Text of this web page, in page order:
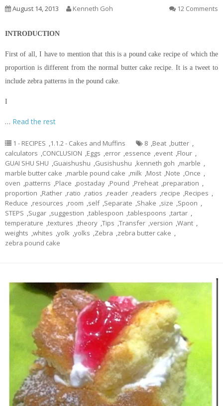
August 14, 2013 Kenneth Goh 12 Comments
INTRODUCTION
First of all, I have to mention that this is a pound cake recipe of which the
proportion is different from the normal butter cake recipe. It is a tweet to
include zebra patterns in the pound cake.
I
… Read the rest
1 - RECIPES ,1.1.2 - Cakes and Muffins 8 ,Beat ,butter ,
calculators ,CONCLUSION ,Eggs ,error ,essence ,event ,Flour ,
GUAI SHU SHU ,Guaishushu ,Gusishushu ,kenneth goh ,marble ,
marble butter cake ,marble pound cake ,milk ,Most ,Note ,Once ,
oven ,patterns ,Place ,postaday ,Pound ,Preheat ,preparation ,
proportion ,Rather ,ratio ,ratios ,reader ,readers ,recipe ,Recipes ,
Reduce ,resources ,room ,self ,Separate ,Shake ,size ,Spoon ,
STEPS ,Sugar ,suggestion ,tablespoon ,tablespoons ,tartar ,
temperature ,textures ,theory ,Tips ,Transfer ,version ,Want ,
weights ,whites ,yolk ,yolks ,Zebra ,zebra butter cake ,
zebra pound cake